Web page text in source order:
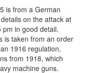
is from a German
on the attack at
pm in good detail.
is taken from an order
1916 regulation,
from 1918, which
machine guns.